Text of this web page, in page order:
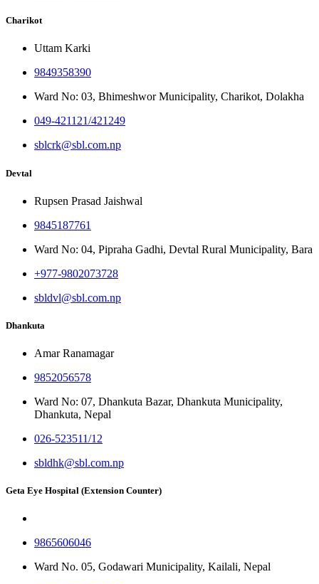
Charikot
Uttam Karki
9849358390
Ward No: 03, Bhimeshwor Municipality, Charikot, Dolakha
049-421121/421249
sblcrk@sbl.com.np
Devtal
Rupsen Prasad Jaishwal
9845187761
Ward No: 04, Pipraha Gadhi, Devtal Rural Municipality, Bara
+977-9802073728
sbldvl@sbl.com.np
Dhankuta
Amar Ranamagar
9852056578
Ward No: 07, Dhankuta Bazar, Dhankuta Municipality,
Dhankuta, Nepal
026-523511/12
sbldhk@sbl.com.np
Geta Eye Hospital (Extension Counter)
9865606046
Ward No. 05, Godawari Municipality, Kailali, Nepal